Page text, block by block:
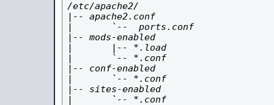
/etc/apache2/
|-- apache2.conf
|       `--  ports.conf
|-- mods-enabled
|       |-- *.load
|       `-- *.conf
|-- conf-enabled
|       `-- *.conf
|-- sites-enabled
|       `-- *.conf